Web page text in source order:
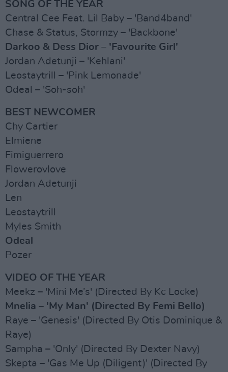
SONG OF THE YEAR
Central Cee Feat. Lil Baby – 'Band4band'
Chase & Status, Stormzy – 'Backbone'
Darkoo & Dess Dior – 'Favourite Girl'
Jordan Adetunji – 'Kehlani'
Leostaytrill – 'Pink Lemonade'
Odeal – 'Soh-soh'
BEST NEWCOMER
Chy Cartier
Elmiene
Fimiguerrero
Flowerovlove
Jordan Adetunji
Len
Leostaytrill
Myles Smith
Odeal
Pozer
VIDEO OF THE YEAR
Meekz – 'Mini Me’s' (Directed By Kc Locke)
Mnelia – 'My Man' (Directed By Femi Bello)
Raye – 'Genesis' (Directed By Otis Dominique &
Raye)
Sampha – 'Only' (Directed By Dexter Navy)
Skepta – 'Gas Me Up (Diligent)' (Directed By